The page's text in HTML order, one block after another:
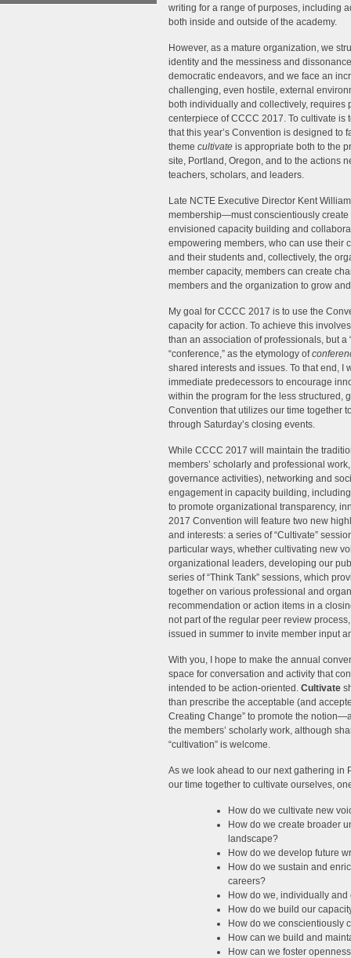
writing for a range of purposes, including
both inside and outside of the academy.
However, as a mature organization, we
identity and the messiness and
democratic endeavors, and we face an
challenging, even hostile, external
both individually and collectively,
centerpiece of CCCC 2017. To cultivate is
that this year’s Convention is designed to
theme cultivate is appropriate both to the
site, Portland, Oregon, and to the actions
teachers, scholars, and leaders.
Late NCTE Executive Director Kent
membership—must conscientiously
envisioned capacity building and
empowering members, who can use their
and their students and, collectively, the
member capacity, members can create
members and the organization to grow
My goal for CCCC 2017 is to use the
capacity for action. To achieve this
than an association of professionals, but
“conference,” as the etymology of
shared interests and issues. To that end, I
immediate predecessors to encourage
within the program for the less structured,
Convention that utilizes our time together
through Saturday’s closing events.
While CCCC 2017 will maintain the
members’ scholarly and professional
governance activities), networking and
engagement in capacity building,
to promote organizational transparency,
2017 Convention will feature two new
and interests: a series of “Cultivate”
particular ways, whether cultivating new
organizational leaders, developing our
series of “Think Tank” sessions, which
together on various professional and
recommendation or action items in a
not part of the regular peer review
issued in summer to invite member input
With you, I hope to make the annual
space for conversation and activity that
intended to be action-oriented. Cultivate
than prescribe the acceptable (and
Creating Change” to promote the
the members’ scholarly work, although
“cultivation” is welcome.
As we look ahead to our next gathering in
our time together to cultivate ourselves,
How do we cultivate new
How do we create broader
landscape?
How do we develop future
How do we sustain and
careers?
How do we, individually
How do we build our
How do we conscientiously
How can we build and
How can we foster